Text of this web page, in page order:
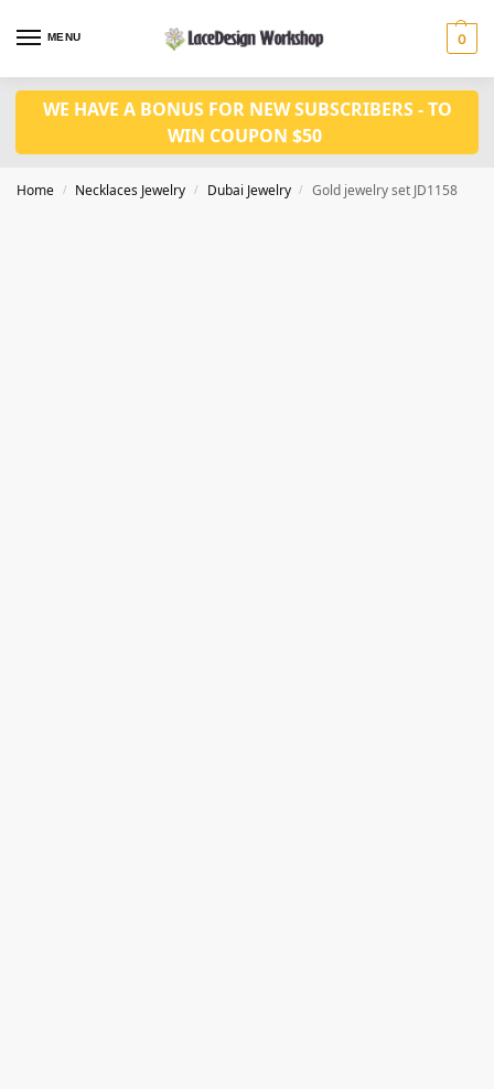
MENU 0
WE HAVE A BONUS FOR NEW SUBSCRIBERS - TO
WIN COUPON $50
Home / Necklaces Jewelry / Dubai Jewelry / Gold jewelry set JD1158